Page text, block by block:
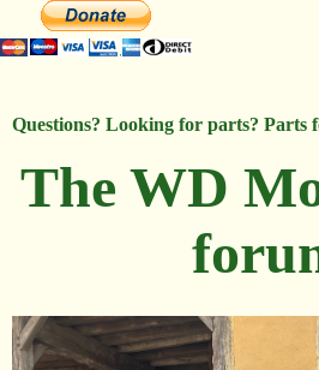
Questions? Looking for parts? Parts
The WD